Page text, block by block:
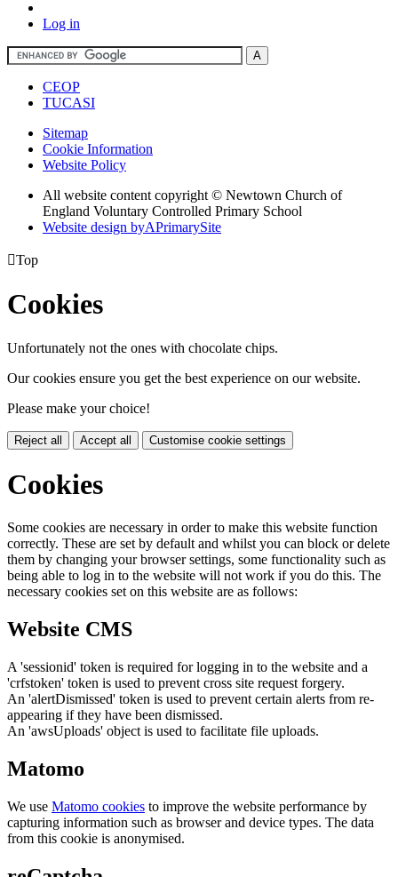
Log in
CEOP
TUCASI
Sitemap
Cookie Information
Website Policy
All website content copyright © Newtown Church of
England Voluntary Controlled Primary School
Website design byAPrimarySite
Top
Cookies
Unfortunately not the ones with chocolate chips.
Our cookies ensure you get the best experience on our website.
Please make your choice!
Reject all Accept all Customise cookie settings
Cookies
Some cookies are necessary in order to make this website function
correctly. These are set by default and whilst you can block or delete
them by changing your browser settings, some functionality such as
being able to log in to the website will not work if you do this. The
necessary cookies set on this website are as follows:
Website CMS
A 'sessionid' token is required for logging in to the website and a
'crfstoken' token is used to prevent cross site request forgery.
An 'alertDismissed' token is used to prevent certain alerts from re-
appearing if they have been dismissed.
An 'awsUploads' object is used to facilitate file uploads.
Matomo
We use Matomo cookies to improve the website performance by
capturing information such as browser and device types. The data
from this cookie is anonymised.